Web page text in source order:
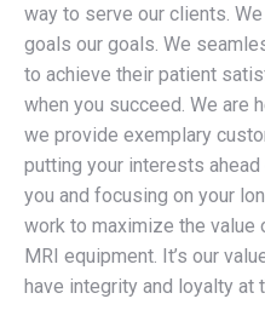
way to serve our clients.
goals our goals. We
to achieve their patient
when you succeed. We are
we provide exemplary
putting your interests
you and focusing on your
work to maximize the value
MRI equipment. It’s our
have integrity and loyalty at